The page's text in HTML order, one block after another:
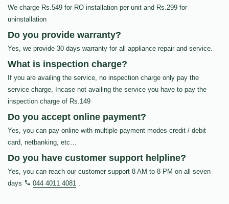
We charge Rs.549 for RO installation per unit and Rs.299 for
uninstallation
Do you provide warranty?
Yes, we provide 30 days warranty for all appliance repair and service.
What is inspection charge?
If you are availing the service, no inspection charge only pay the
service charge, Incase not availing the service you have to pay the
inspection charge of Rs.149
Do you accept online payment?
Yes, you can pay online with multiple payment modes credit / debit
card, netbanking, etc…
Do you have customer support helpline?
Yes, you can reach our customer support 8 AM to 8 PM on all seven
days
044 4011 4081 .